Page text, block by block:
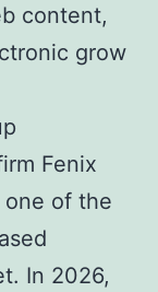
content,
grow
Fenix
one of the
In 2026,